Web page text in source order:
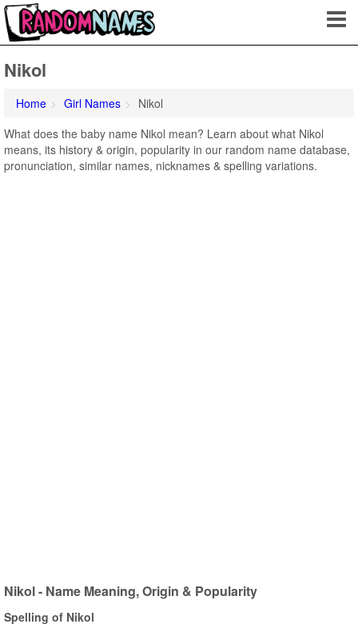
Nikol
Home Girl Names
Nikol
What does the baby name Nikol mean? Learn about what Nikol
means, its history & origin, popularity in our random name database,
pronunciation, similar names, nicknames & spelling variations.
Nikol - Name Meaning, Origin & Popularity
Spelling of Nikol